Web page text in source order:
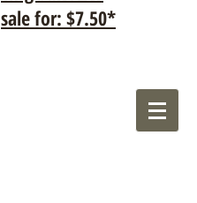
sale for: $7.50*